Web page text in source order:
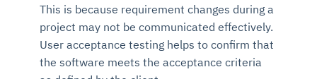
This is because requirement changes during a
project may not be communicated effectively.
User acceptance testing helps to confirm that
the software meets the acceptance criteria